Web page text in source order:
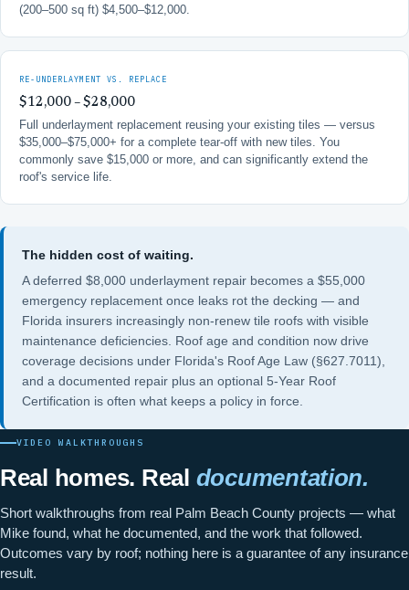
(200–500 sq ft) $4,500–$12,000.
RE-UNDERLAYMENT VS. REPLACE
$12,000 – $28,000
Full underlayment replacement reusing your existing tiles — versus
$35,000–$75,000+ for a complete tear-off with new tiles. You
commonly save $15,000 or more, and can significantly extend the
roof's service life.
The hidden cost of waiting.
A deferred $8,000 underlayment repair becomes a $55,000
emergency replacement once leaks rot the decking — and
Florida insurers increasingly non-renew tile roofs with visible
maintenance deficiencies. Roof age and condition now drive
coverage decisions under Florida's Roof Age Law (§627.7011)
and a documented repair plus an optional 5-Year Roof
Certification is often what keeps a policy in force.
VIDEO WALKTHROUGHS
Real homes. Real documentation.
Short walkthroughs from real Palm Beach County projects — what
Mike found, what he documented, and the work that followed.
Outcomes vary by roof; nothing here is a guarantee of any insurance
result.